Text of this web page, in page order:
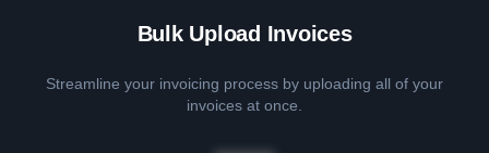
Bulk Upload Invoices
Streamline your invoicing process by uploading all of your
invoices at once.